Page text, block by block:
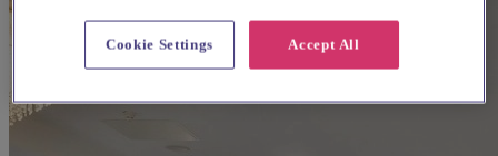
Accept All
Cookie Settings